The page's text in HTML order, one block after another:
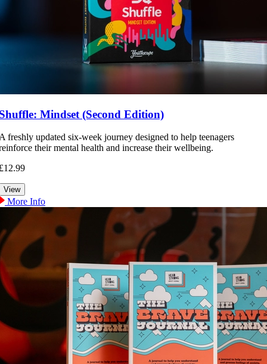
Mindset (Second Edition)
freshly updated six-week journey designed to help teenagers
their mental health and increase their wellbeing.
More Info